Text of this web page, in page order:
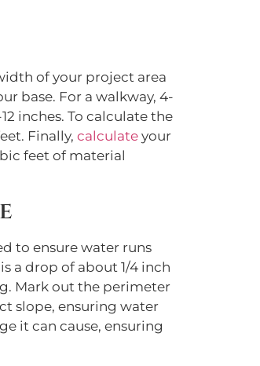
of your project area
base. For a walkway, 4-
inches. To calculate the
Finally, calculate your
feet of material
to ensure water runs
a drop of about 1/4 inch
Mark out the perimeter
slope, ensuring water
it can cause, ensuring